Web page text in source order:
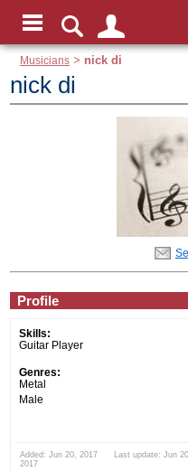
Musicians > nick di
nick di
Profile
Skills:
Guitar Player
Genres:
Metal
Male
Added: Jun 20, 2017 Last update: Jun
2017